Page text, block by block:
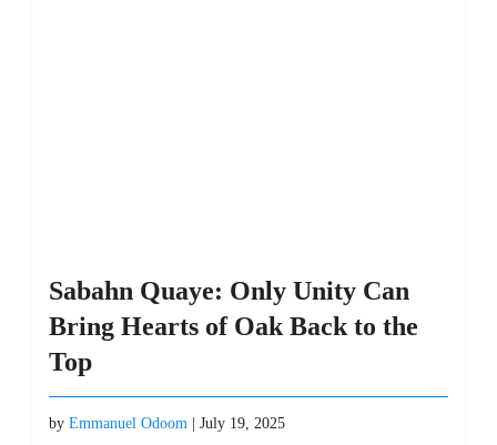
Sabahn Quaye: Only Unity Can
Bring Hearts of Oak Back to the
Top
by Emmanuel Odoom | July 19, 2025